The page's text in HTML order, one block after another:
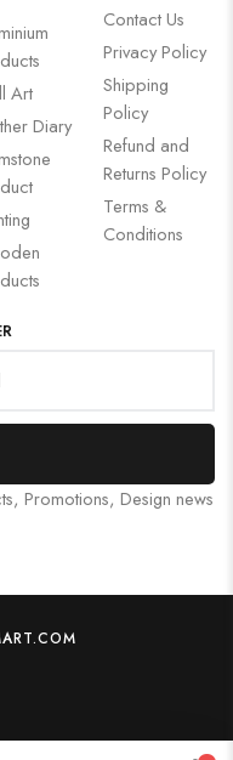
Art
Diary
Contact Us
Privacy Policy
Shipping
Policy
Refund and
Returns Policy
Terms &
Conditions
Promotions, Design news